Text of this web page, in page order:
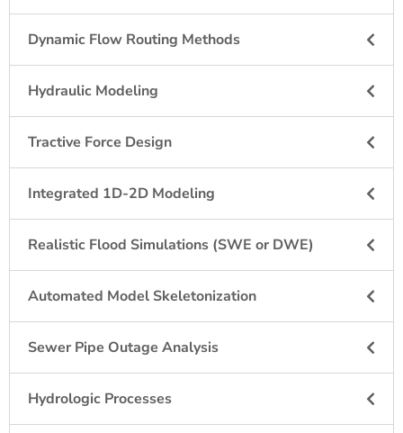
Dynamic Flow Routing Methods
Hydraulic Modeling
Tractive Force Design
Integrated 1D-2D Modeling
Realistic Flood Simulations (SWE or DWE)
Automated Model Skeletonization
Sewer Pipe Outage Analysis
Hydrologic Processes